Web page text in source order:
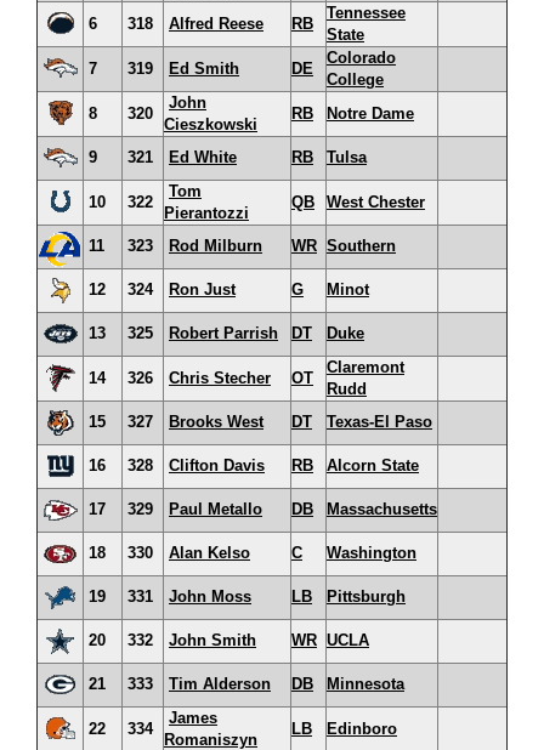
6 318 Alfred Reese RB
Tennessee
State
7
319 Ed Smith DE
Colorado
College
8
320
John
Cieszkowski
RB Notre Dame
9 321 Ed White RB Tulsa
10 322
Tom
Pierantozzi
QB West Chester
11 323 Rod Milburn WR Southern
12 324 Ron Just G Minot
13 325 Robert Parrish DT Duke
14 326 Chris Stecher OT
Claremont
Rudd
15
327 Brooks West DT Texas-El Paso
16 328 Clifton Davis RB Alcorn State
17 329 Paul Metallo DB Massachusetts
18 330 Alan Kelso C Washington
19 331 John Moss LB Pittsburgh
20 332 John Smith WR UCLA
21 333 Tim Alderson DB Minnesota
22 334
James
Romaniszyn
LB Edinboro